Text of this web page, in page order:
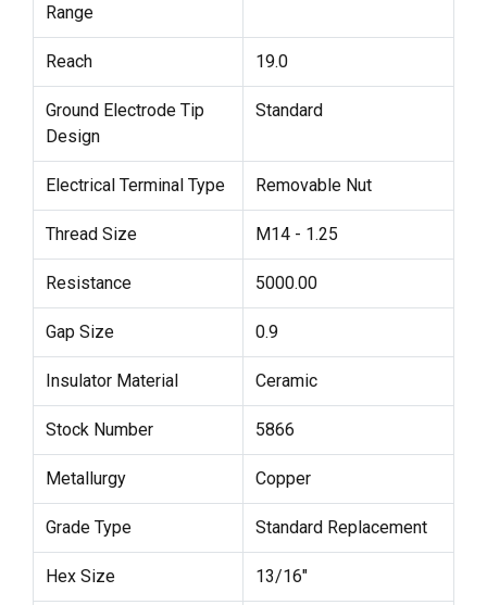
Range
Reach 19.0
Ground Electrode Tip
Design
Standard
Electrical Terminal Type Removable Nut
Thread Size M14 - 1.25
Resistance 5000.00
Gap Size 0.9
Insulator Material Ceramic
Stock Number 5866
Metallurgy Copper
Grade Type Standard Replacement
Hex Size 13/16"